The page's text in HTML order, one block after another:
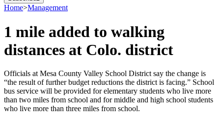
Home>Management
1 mile added to walking
distances at Colo. district
Officials at Mesa County Valley School District say the change is
“the result of further budget reductions the district is facing.” School
bus service will be provided for elementary students who live more
than two miles from school and for middle and high school students
who live more than three miles from school.